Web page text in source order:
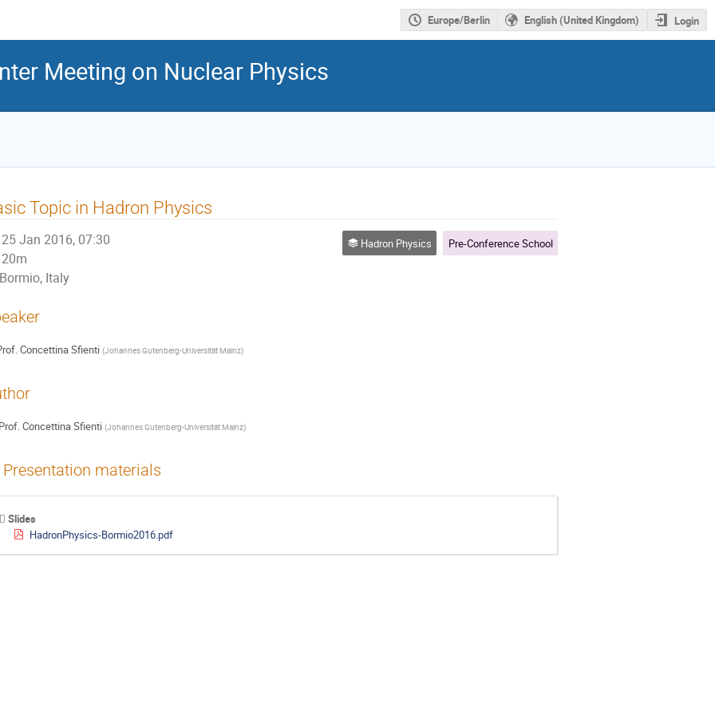
Europe/Berlin English (United Kingdom) Login
Meeting on Nuclear Physics
Topic in Hadron Physics
25 Jan 2016, 07:30
20m
Bormio, Italy
Hadron Physics Pre-Conference School
Concettina Sfienti (Johannes Gutenberg-Universität Mainz)
Concettina Sfienti (Johannes Gutenberg-Universität Mainz)
Presentation materials
Slides
HadronPhysics-Bormio2016.pdf